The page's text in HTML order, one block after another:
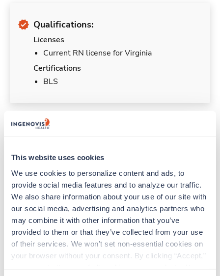
This website uses cookies
We use cookies to personalize content and ads, to
provide social media features and to analyze our traffic.
We also share information about your use of our site with
our social media, advertising and analytics partners who
may combine it with other information that you’ve
provided to them or that they’ve collected from your use
of their services. We won’t set non-essential cookies on
your browser without your consent. By clicking “Accept,”
Qualifications:
Licenses
Current RN license for Virginia
Certifications
BLS
Travel nurses work for a limited amount of time
at a particular location, providing patient care and
support before moving on to their next exciting
adventure. Travel healthcare professionals are
experienced caregivers who adapt quickly to
change and enjoy learning new things. Take your
skills on the road and explore somewhere new—
all while earning a great living!